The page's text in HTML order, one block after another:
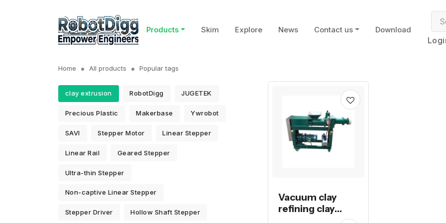
Products Skim Explore News Contact us Download
Home All products Popular tags
clay extrusion RobotDigg JUGETEK
Precious Plastic Makerbase Ywrobot
SAVI Stepper Motor Linear Stepper
Linear Rail Geared Stepper
Ultra-thin Stepper
Non-captive Linear Stepper
Stepper Driver Hollow Shaft Stepper
Vacuum clay
refining clay